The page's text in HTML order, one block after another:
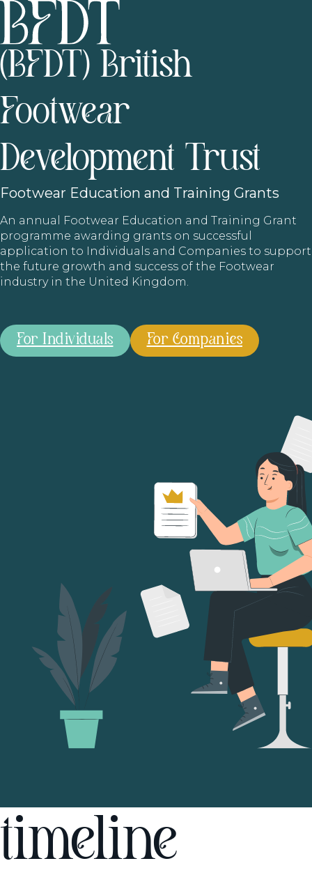
(BFDT) British
Footwear
Development Trust
Footwear Education and Training Grants
An annual Footwear Education and Training Grant
programme awarding grants on successful
application to Individuals and Companies to support
the future growth and success of the Footwear
industry in the United Kingdom.
For Individuals For Companies
timeline